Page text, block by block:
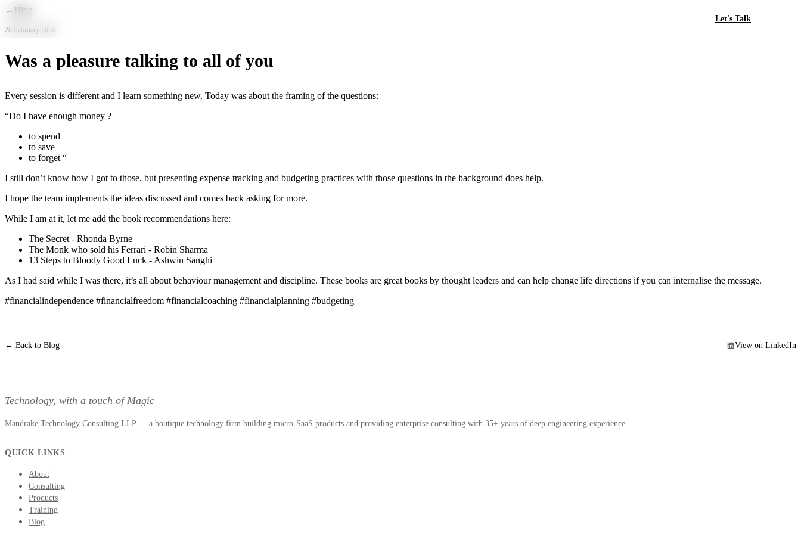
Skip to main content
Let's Talk
← Blog
28 February 2020
Was a pleasure talking to all of you
Every session is different and I learn something new. Today was about the framing of the questions:
“Do I have enough money ?
to spend
to save
to forget “
I still don’t know how I got to those, but presenting expense tracking and budgeting practices with those questions in the background does help.
I hope the team implements the ideas discussed and comes back asking for more.
While I am at it, let me add the book recommendations here:
The Secret - Rhonda Byrne
The Monk who sold his Ferrari - Robin Sharma
13 Steps to Bloody Good Luck - Ashwin Sanghi
As I had said while I was there, it’s all about behaviour management and discipline. These books are great books by thought leaders and can help change life directions if you can internalise the message.
#financialindependence #financialfreedom #financialcoaching #financialplanning #budgeting
← Back to Blog View on LinkedIn
Technology, with a touch of Magic
Mandrake Technology Consulting LLP — a boutique technology firm building micro-SaaS products and providing enterprise consulting with 35+ years of deep engineering experience.
QUICK LINKS
About
Consulting
Products
Training
Blog